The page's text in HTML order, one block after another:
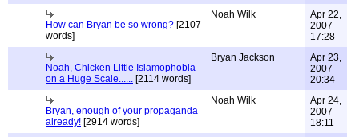
How can Bryan be so wrong? [2107
words]
Noah Wilk
Apr 22,
2007
17:28
Noah, Chicken Little Islamophobia
on a Huge Scale...... [2114 words]
Bryan Jackson
Apr 23,
2007
20:34
Bryan, enough of your propaganda
already! [2914 words]
Noah Wilk
Apr 24,
2007
18:11